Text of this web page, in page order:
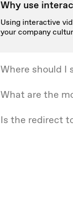
Why use
Using interactive
your company
Where should I
What are the
Is the redirect